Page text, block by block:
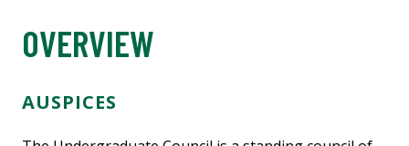
OVERVIEW
AUSPICES